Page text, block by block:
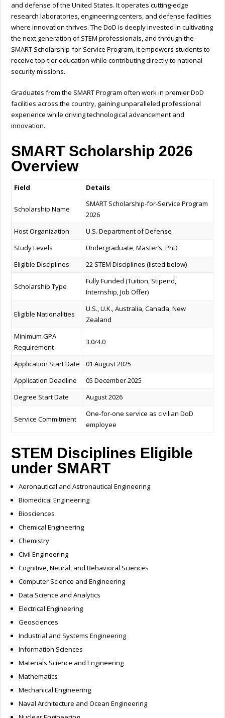
and defense of the United States. It operates cutting-edge
research laboratories, engineering centers, and defense facilities
where innovation thrives. The DoD is deeply invested in cultivating
the next generation of STEM professionals, and through the
SMART Scholarship-for-Service Program, it empowers students to
receive top-tier education while contributing directly to national
security missions.
Graduates from the SMART Program often work in premier DoD
facilities across the country, gaining unparalleled professional
experience while driving technological advancement and
innovation.
SMART Scholarship 2026
Overview
Field Details
Scholarship Name
SMART Scholarship-for-Service Program
2026
Host Organization
U.S. Department of Defense
Study Levels
Undergraduate, Master’s, PhD
Eligible Disciplines
22 STEM Disciplines (listed below)
Scholarship Type
Fully Funded (Tuition, Stipend,
Internship, Job Offer)
Eligible Nationalities
U.S., U.K., Australia, Canada, New
Zealand
Minimum GPA
Requirement
3.0/4.0
Application Start Date
01 August 2025
Application Deadline
05 December 2025
Degree Start Date
August 2026
Service Commitment
One-for-one service as civilian DoD
employee
STEM Disciplines Eligible
under SMART
Aeronautical and Astronautical Engineering
Biomedical Engineering
Biosciences
Chemical Engineering
Chemistry
Civil Engineering
Cognitive, Neural, and Behavioral Sciences
Computer Science and Engineering
Data Science and Analytics
Electrical Engineering
Geosciences
Industrial and Systems Engineering
Information Sciences
Materials Science and Engineering
Mathematics
Mechanical Engineering
Naval Architecture and Ocean Engineering